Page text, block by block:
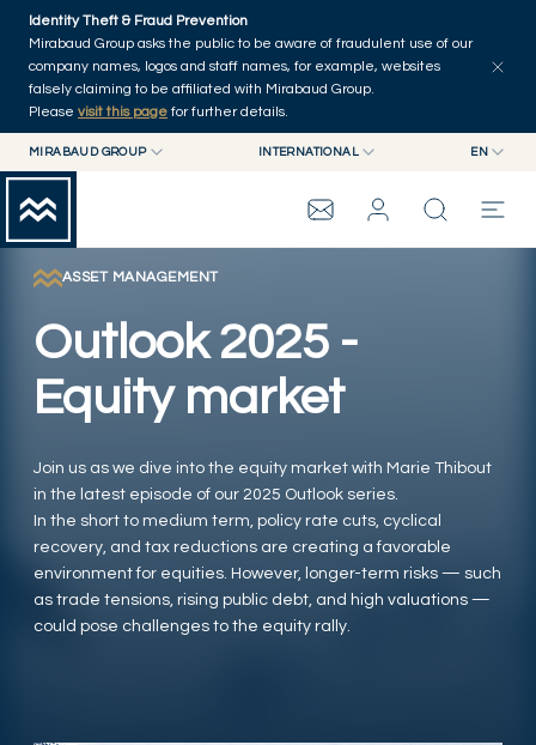
Skip to main content
Identity Theft & Fraud Prevention
Mirabaud Group asks the public to be aware of fraudulent use of our
company names, logos and staff names, for example, websites
falsely claiming to be affiliated with Mirabaud Group.
Please visit this page for further details.
MIRABAUD GROUP
MIRABAUD ASSET MANAGEMENT
MIRABAUD INVESTMENTS
INTERNATIONAL
SWITZERLAND
EN
FR
DE
MIRABAUD GROUP
THE VIEW
CONTEMPORARY ART
Home
ASSET MANAGEMENT
Outlook 2025 -
Equity market
Join us as we dive into the equity market with Marie Thibout
in the latest episode of our 2025 Outlook series.
In the short to medium term, policy rate cuts, cyclical
recovery, and tax reductions are creating a favorable
environment for equities. However, longer-term risks — such
as trade tensions, rising public debt, and high valuations —
could pose challenges to the equity rally.